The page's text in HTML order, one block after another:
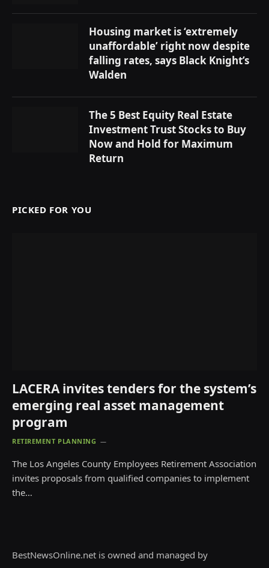
Housing market is ‘extremely
unaffordable’ right now despite
falling rates, says Black Knight’s
Walden
The 5 Best Equity Real Estate
Investment Trust Stocks to Buy
Now and Hold for Maximum
Return
PICKED FOR YOU
LACERA invites tenders for the system’s
emerging real asset management
program
RETIREMENT PLANNING
The Los Angeles County Employees Retirement Association
invites proposals from qualified companies to implement
the…
BestNewsOnline.net is owned and managed by